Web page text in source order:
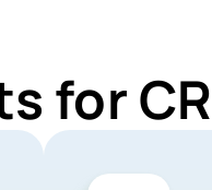
for